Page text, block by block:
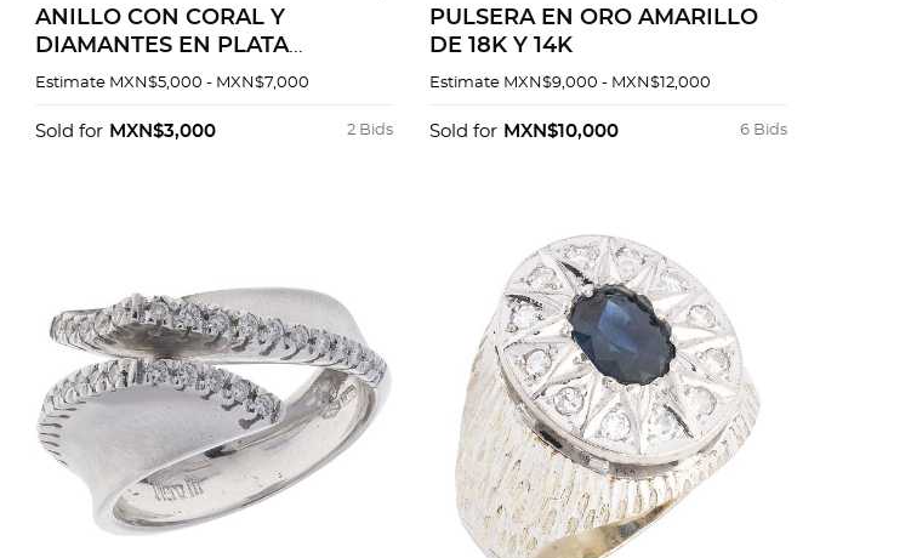
ANILLO CON CORAL Y
DIAMANTES EN PLATA
PALADIO
Estimate MXN$5,000 - MXN$7,000
2 Bids
Sold for MXN$3,000
PULSERA EN ORO AMARILLO
DE 18K Y 14K
Estimate MXN$9,000 - MXN$12,000
6 Bids
Sold for MXN$10,000